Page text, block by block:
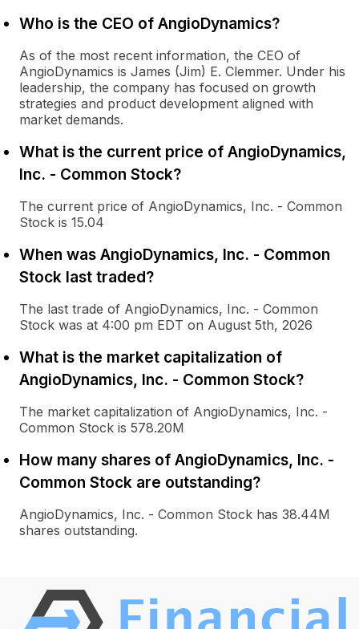
Who is the CEO of AngioDynamics?
As of the most recent information, the CEO of
AngioDynamics is James (Jim) E. Clemmer. Under his
leadership, the company has focused on growth
strategies and product development aligned with
market demands.
What is the current price of AngioDynamics,
Inc. - Common Stock?
The current price of AngioDynamics, Inc. - Common
Stock is 15.04
When was AngioDynamics, Inc. - Common
Stock last traded?
The last trade of AngioDynamics, Inc. - Common
Stock was at 4:00 pm EDT on August 5th, 2026
What is the market capitalization of
AngioDynamics, Inc. - Common Stock?
The market capitalization of AngioDynamics, Inc. -
Common Stock is 578.20M
How many shares of AngioDynamics, Inc. -
Common Stock are outstanding?
AngioDynamics, Inc. - Common Stock has 38.44M
shares outstanding.